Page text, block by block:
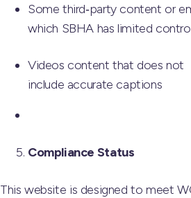
Some third‑party content or
which SBHA has limited
Videos content that does not
include accurate captions
Compliance Status
This website is designed to meet